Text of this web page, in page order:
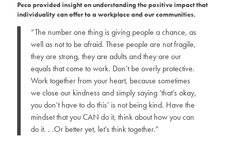
Peco provided insight on understanding the positive impact that
individuality can offer to a workplace and our communities.
“The number one thing is giving people a chance, as
well as not to be afraid. These people are not fragile,
they are strong, they are adults and they are our
equals that come to work. Don’t be overly protective.
Work together from your heart, because sometimes
we close our kindness and simply saying ‘that’s okay,
you don’t have to do this’ is not being kind. Have the
mindset that you CAN do it, think about how you can
do it. . .Or better yet, let’s think together.”